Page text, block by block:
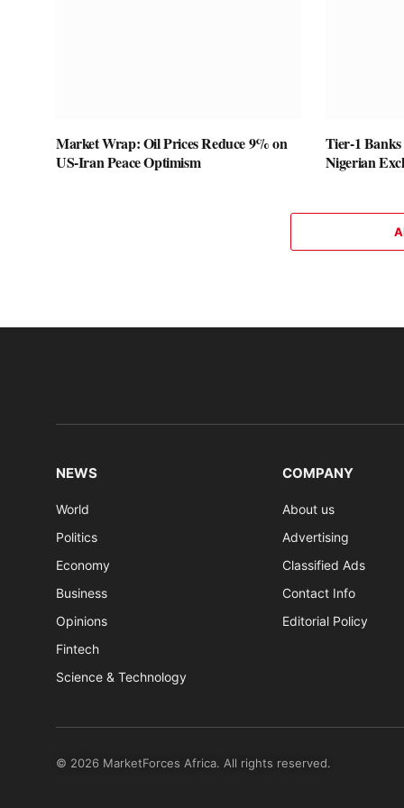
Market Wrap: Oil Prices Reduce 9% on
US-Iran Peace Optimism
Tier-1
Nigerian
NEWS
World
Politics
Economy
Business
Opinions
Fintech
Science & Technology
COMPANY
About us
Advertising
Classified Ads
Contact Info
Editorial Policy
© 2026 MarketForces Africa. All rights reserved.